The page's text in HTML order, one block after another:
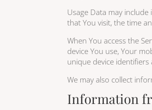
Usage Data may
that You visit, the time
When You access the
device You use, Your
unique device
We may also collect
Information